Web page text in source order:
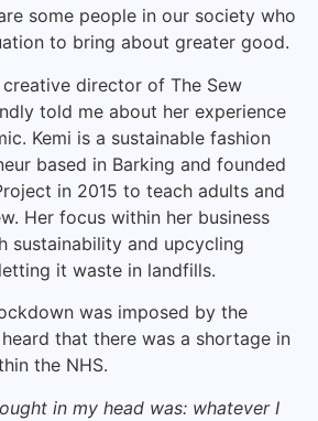
some people in our society who
to bring about greater good.
creative director of The Sew
told me about her experience
Kemi is a sustainable fashion
based in Barking and founded
in 2015 to teach adults and
Her focus within her business
sustainability and upcycling
it waste in landfills.
was imposed by the
that there was a shortage in
the NHS.
in my head was: whatever I